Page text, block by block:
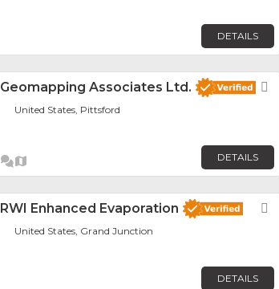
DETAILS
Geomapping Associates Ltd.
United States, Pittsford
DETAILS
RWI Enhanced Evaporation
United States, Grand Junction
DETAILS